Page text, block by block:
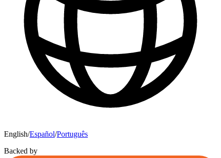
English/Español/Português
Backed by